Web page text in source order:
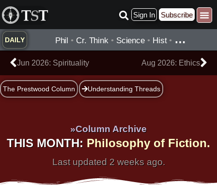
Skip
to
content
Sign In Subscribe
DAILY Phil • Cr. Think • Science • Hist• …
Prev
Jun 2026: Spirituality Aug 2026: Ethics
The Prestwood Column Understanding Threads
»Column Archive
THIS MONTH: Philosophy of Fiction.
Last updated 2 weeks ago.